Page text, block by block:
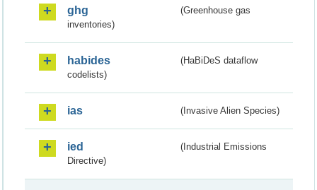
ghg
(Greenhouse gas
inventories)
habides
(HaBiDeS dataflow
codelists)
ias (Invasive Alien Species)
ied
(Industrial Emissions
Directive)